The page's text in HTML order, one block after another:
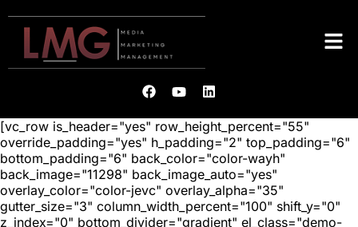
[vc_row is_header="yes" row_height_percent="55"
override_padding="yes" h_padding="2" top_padding="6"
bottom_padding="6" back_color="color-wayh"
back_image="11298" back_image_auto="yes"
overlay_color="color-jevc" overlay_alpha="35"
gutter_size="3" column_width_percent="100" shift_y="0"
z_index="0" bottom_divider="gradient" el_class="demo-